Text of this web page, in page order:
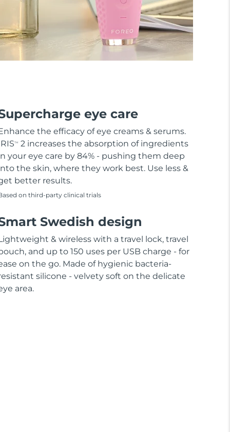
eye care
the efficacy of eye creams & serums.
TM
2 increases the absorption of ingredients
your eye care by 84% - pushing them deep
the skin, where they work best. Use less &
better results.
on third-party clinical trials
Swedish design
& wireless with a travel lock, travel
and up to 150 uses per USB charge - for
on the go. Made of hygienic bacteria-
silicone - velvety soft on the delicate
area.